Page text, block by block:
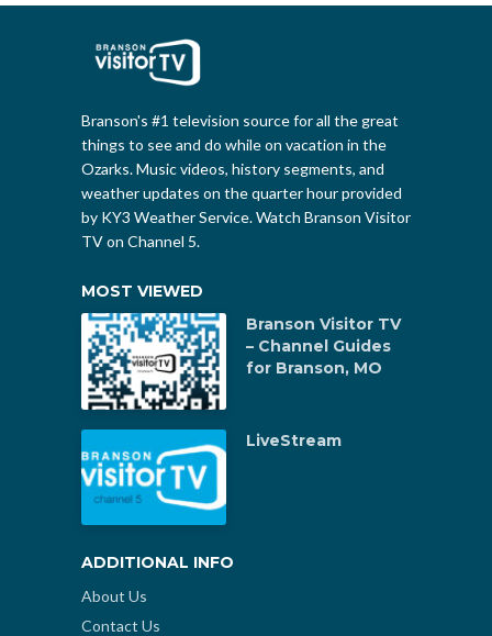
Branson's #1 television source for all the great
things to see and do while on vacation in the
Ozarks. Music videos, history segments, and
weather updates on the quarter hour provided
by KY3 Weather Service. Watch Branson Visitor
TV on Channel 5.
MOST VIEWED
Branson Visitor TV
– Channel Guides
for Branson, MO
LiveStream
ADDITIONAL INFO
About Us
Contact Us